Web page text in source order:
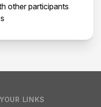
other participants
YOUR LINKS